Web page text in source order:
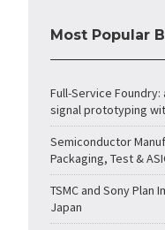
Most Popular
Full-Service
signal prototyping
Semiconductor
Packaging, Test &
TSMC and Sony Plan
Japan